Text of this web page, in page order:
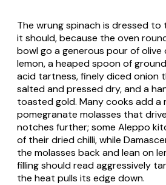
The wrung spinach is dressed
it should, because the oven
bowl go a generous pour of olive
lemon, a heaped spoon of
acid tartness, finely diced onion
salted and pressed dry, and a
toasted gold. Many cooks add a
pomegranate molasses that
notches further; some Aleppo
of their dried chilli, while
the molasses back and lean on
filling should read aggressively
the heat pulls its edge down.